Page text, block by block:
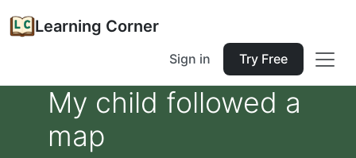
Learning Corner
Sign in Try Free
My child followed a
map